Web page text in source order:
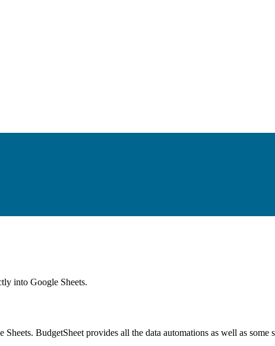
into Google Sheets.
BudgetSheet provides all the data automations as well as some